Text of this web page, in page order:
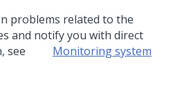
problems related to the
and notify you with direct
see
Monitoring system